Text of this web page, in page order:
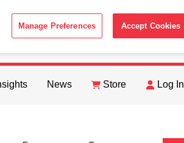
with the ACCEPT
News Store Log In
FIND
Manage Preferences Accept Cookies